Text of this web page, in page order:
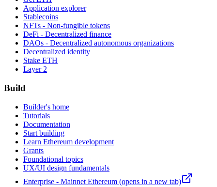
Application explorer
Stablecoins
NFTs - Non-fungible tokens
DeFi - Decentralized finance
DAOs - Decentralized autonomous organizations
Decentralized identity
Stake ETH
Layer 2
Build
Builder's home
Tutorials
Documentation
Start building
Learn Ethereum development
Grants
Foundational topics
UX/UI design fundamentals
Enterprise - Mainnet Ethereum (opens in a new tab)